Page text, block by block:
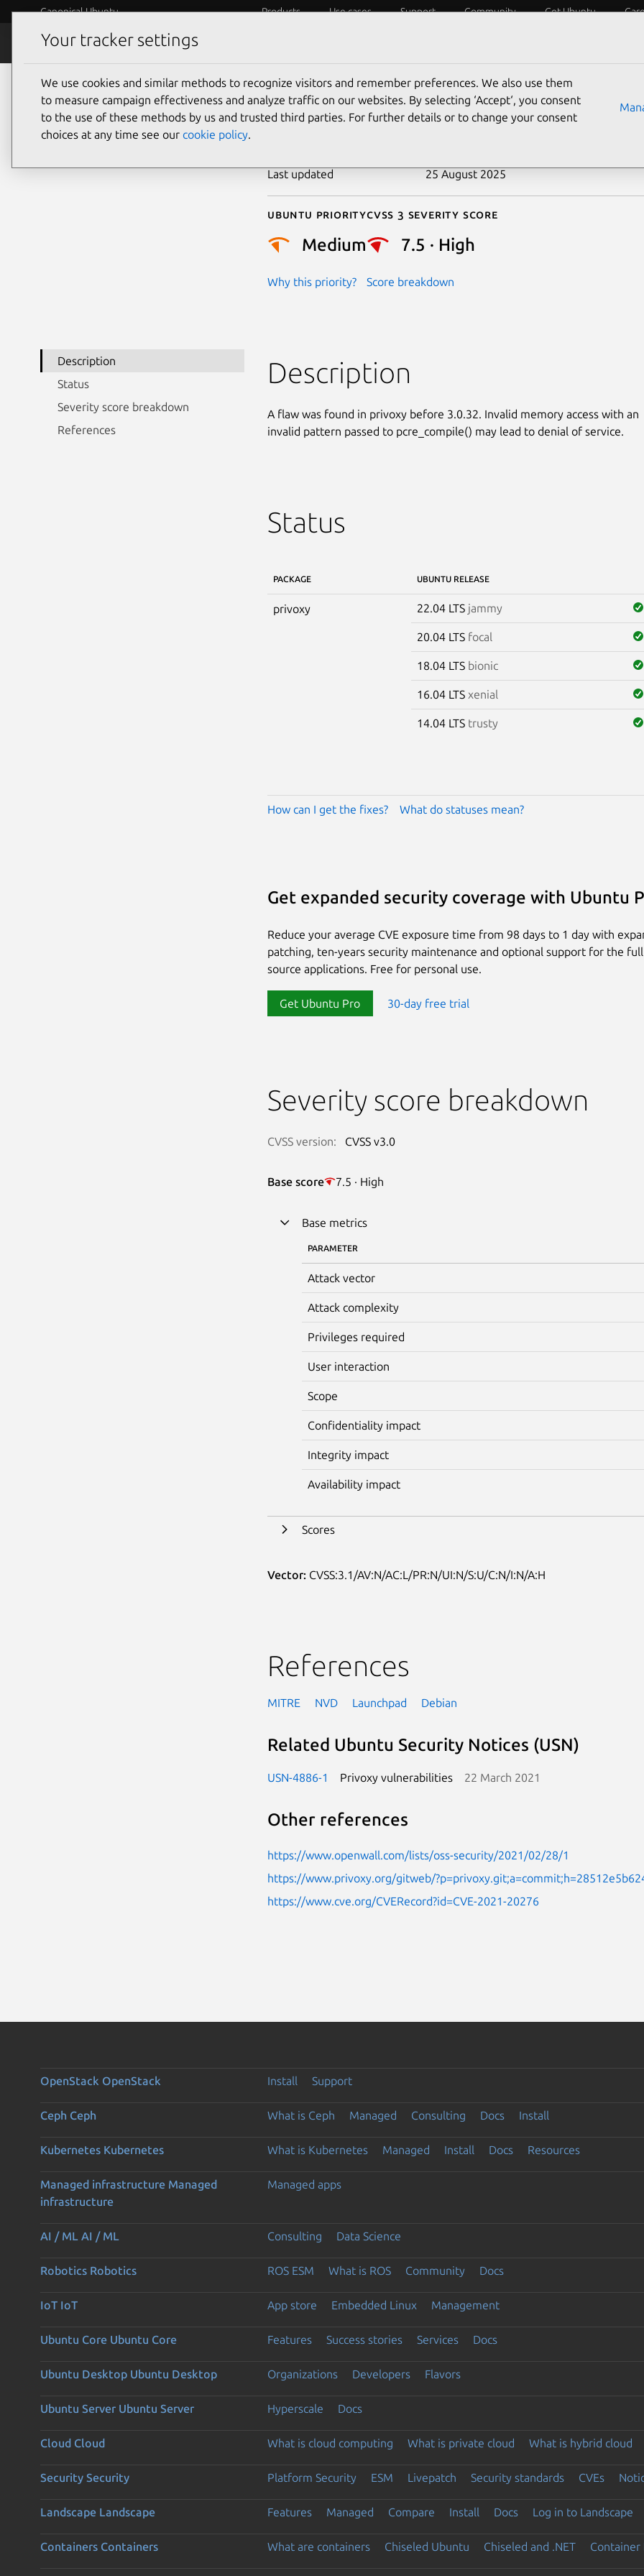
Canonical Ubuntu Products Use cases Support Community Get Ubuntu
Security
CVE-2021-20276
Last updated 25 August 2025
Ubuntu priority
Medium
Why this priority?
Cvss 3 Severity Score
7.5 · High
Score breakdown
Description
Status
Severity score breakdown
References
Description
A flaw was found in privoxy before 3.0.32. Invalid memory access with an
invalid pattern passed to pcre_compile() may lead to denial of service.
Status
PACKAGE UBUNTU RELEASE
privoxy 22.04 LTS jammy
20.04 LTS focal
18.04 LTS bionic
16.04 LTS xenial
14.04 LTS trusty
How can I get the fixes? What do statuses mean?
Get expanded security coverage with Ubuntu
Reduce your average CVE exposure time from 98 days to 1 day with
patching, ten-years security maintenance and optional support for the
source applications. Free for personal use.
Get Ubuntu Pro 30-day free trial
Severity score breakdown
CVSS version: CVSS v3.0
Base score 7.5 · High
Base metrics
PARAMETER
Attack vector
Attack complexity
Privileges required
User interaction
Scope
Confidentiality impact
Integrity impact
Availability impact
Scores
Vector: CVSS:3.1/AV:N/AC:L/PR:N/UI:N/S:U/C:N/I:N/A:H
References
MITRE NVD Launchpad Debian
Related Ubuntu Security Notices (USN)
USN-4886-1 Privoxy vulnerabilities 22 March 2021
Other references
https://www.openwall.com/lists/oss-security/2021/02/28/1
https://www.privoxy.org/gitweb/
https://www.cve.org/CVERecord?id=CVE-2021-20276
OpenStack OpenStack Install Support
Ceph Ceph What is Ceph Managed Consulting Docs Install
Kubernetes Kubernetes What is Kubernetes Managed Install Docs Resources
Managed infrastructure Managed
infrastructure
Managed apps
AI / ML AI / ML Consulting Data Science
Robotics Robotics ROS ESM What is ROS Community Docs
IoT IoT App store Embedded Linux Management
Ubuntu Core Ubuntu Core Features Success stories Services Docs
Ubuntu Desktop Ubuntu Desktop Organizations Developers Flavors
Ubuntu Server Ubuntu Server Hyperscale Docs
Cloud Cloud What is cloud computing What is private cloud What is hybrid cloud
Security Security Platform Security ESM Livepatch Security standards CVEs
Landscape Landscape Features Managed Compare Install Docs Log in to Landscape
Containers Containers What are containers Chiseled Ubuntu Chiseled and .NET Container
Your tracker settings
We use cookies and similar methods to recognize visitors and remember preferences. We also use them
to measure campaign effectiveness and analyze traffic on our websites. By selecting ‘Accept‘, you consent
to the use of these methods by us and trusted third parties. For further details or to change your consent
choices at any time see our cookie policy.